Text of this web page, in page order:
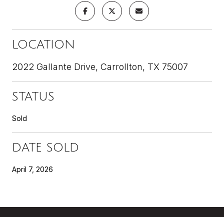
LOCATION
2022 Gallante Drive, Carrollton, TX 75007
STATUS
Sold
DATE SOLD
April 7, 2026